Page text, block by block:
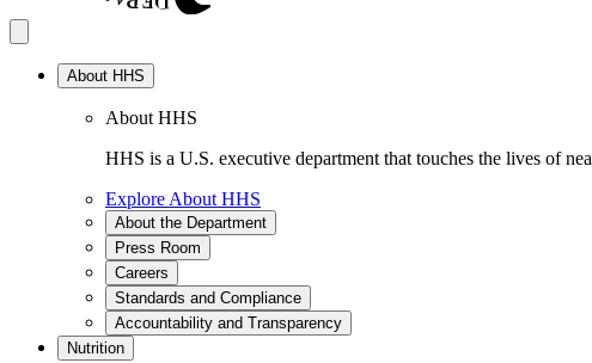
About HHS
About HHS
HHS is a U.S. executive department that touches the lives of
Explore About HHS
About the Department
Press Room
Careers
Standards and Compliance
Accountability and Transparency
Nutrition